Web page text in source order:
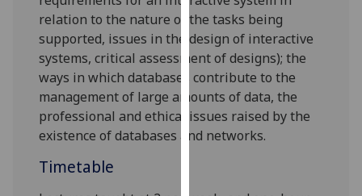
our
privacy
policy
page .
Analytics
I'm
relation to the nature of the tasks being
supported, issues in the design of interactive
systems, critical assessment of designs);the
ways in which databases contribute to the
management of large amounts of data,the
professional and ethical issues raised by the
existence of databases and networks.
Timetable